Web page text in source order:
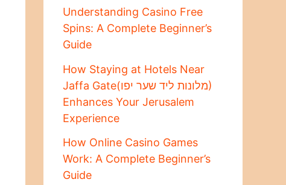
Understanding Casino Free
Spins: A Complete Beginner’s
Guide
How Staying at Hotels Near
Jaffa Gate(מלונות ליד שער יפו)
Enhances Your Jerusalem
Experience
How Online Casino Games
Work: A Complete Beginner’s
Guide